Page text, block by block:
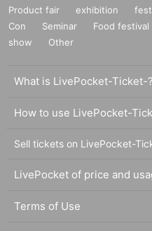
Product fair exhibition
Con
Seminar Food festival
show
Other
What is LivePocket-Ticket-?
How to use LivePocket-
Sell tickets on LivePocket-
LivePocket of price and
Terms of Use